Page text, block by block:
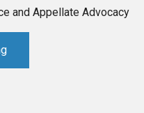
and Appellate Advocacy